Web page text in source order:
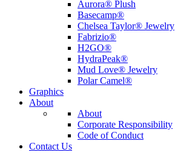
Aurora® Plush
Basecamp®
Chelsea Taylor® Jewelry
Fabrizio®
H2GO®
HydraPeak®
Mud Love® Jewelry
Polar Camel®
Graphics
About
About
Corporate Responsibility
Code of Conduct
Contact Us